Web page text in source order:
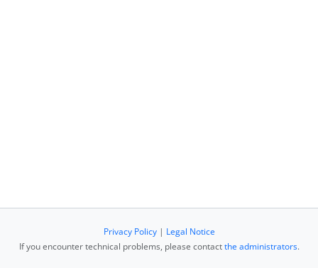
Privacy Policy| Legal Notice
If you encounter technical problems, please contactthe administrators.